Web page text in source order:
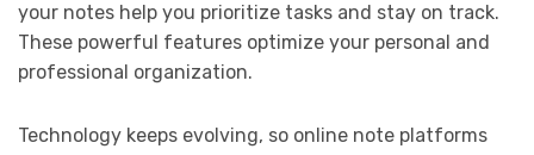
your notes help you prioritize tasks and stay on track.
These powerful features optimize your personal and
professional organization.
Technology keeps evolving, so online note platforms